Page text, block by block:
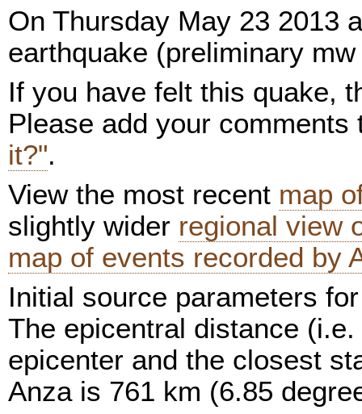
On Thursday May 23 2013
earthquake (preliminary
If you have felt this quake,
Please add your
it?".
View the most recent map
slightly wider regional view
map of events recorded by
Initial source parameters
The epicentral distance
epicenter and the closest
Anza is 761 km (6.85